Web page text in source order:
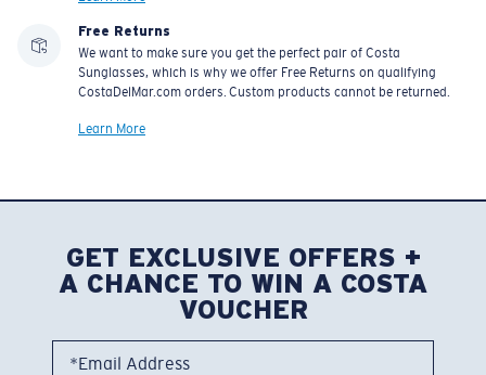
Free Returns
We want to make sure you get the perfect pair of Costa
Sunglasses, which is why we offer Free Returns on qualifying
CostaDelMar.com orders. Custom products cannot be returned.
Learn More
GET EXCLUSIVE OFFERS +
A CHANCE TO WIN A COSTA
VOUCHER
*Email Address